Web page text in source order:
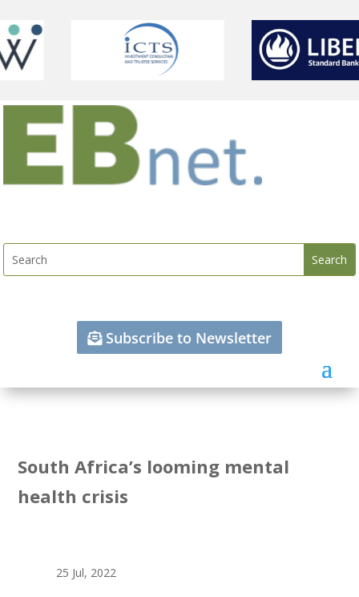
Subscribe to Newsletter
South Africa’s looming mental
health crisis
25 Jul, 2022